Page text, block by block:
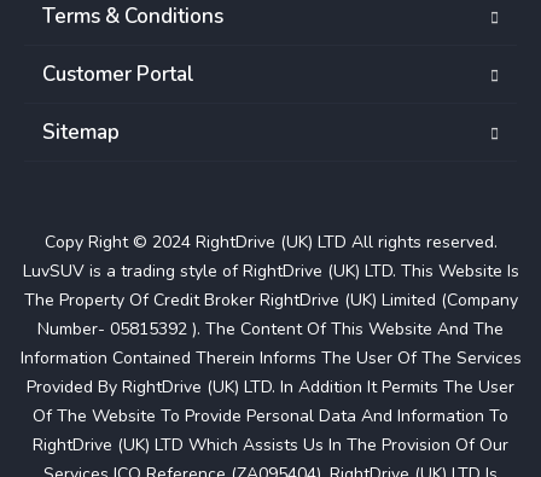
Terms & Conditions
Customer Portal
Sitemap
Copy Right © 2024 RightDrive (UK) LTD All rights reserved.
LuvSUV is a trading style of RightDrive (UK) LTD. This Website Is
The Property Of Credit Broker RightDrive (UK) Limited (Company
Number- 05815392 ). The Content Of This Website And The
Information Contained Therein Informs The User Of The Services
Provided By RightDrive (UK) LTD. In Addition It Permits The User
Of The Website To Provide Personal Data And Information To
RightDrive (UK) LTD Which Assists Us In The Provision Of Our